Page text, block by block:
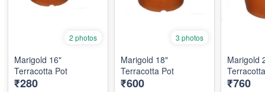
2 photos
Marigold 16"
Terracotta Pot
₹280
3 photos
Marigold 18"
Terracotta Pot
₹600
Marigold
₹760